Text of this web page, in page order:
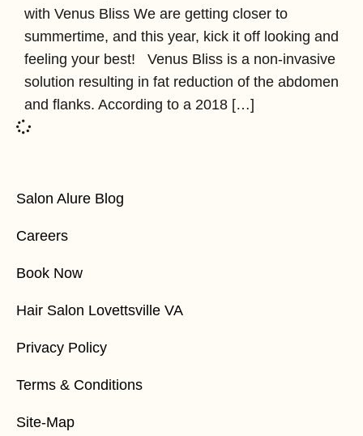
with Venus Bliss We are getting closer to
summertime, and this year, kick it off looking and
feeling your best! Venus Bliss is a non-invasive
solution resulting in fat reduction of the abdomen
and flanks. According to a 2018 […]
Salon Alure Blog
Careers
Book Now
Hair Salon Lovettsville VA
Privacy Policy
Terms & Conditions
Site-Map